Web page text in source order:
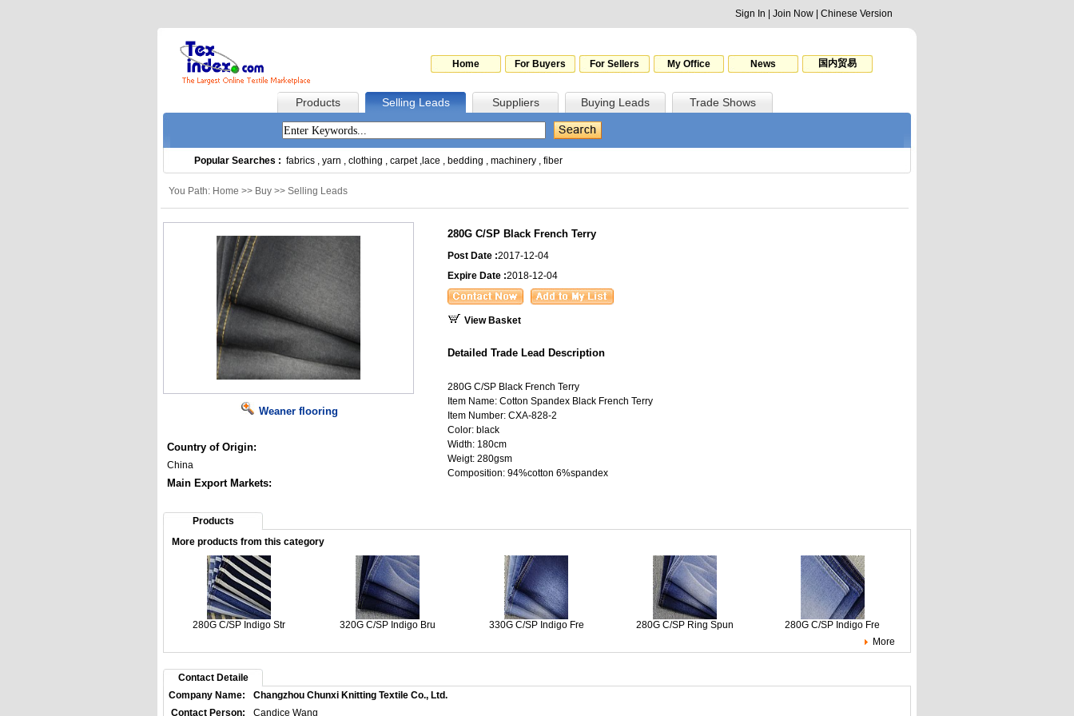
Sign In Join Now Chinese Version
Home For Buyers For Sellers My Office News 国内贸易
Products Selling Leads Suppliers Buying Leads Trade Shows
Popular Searches : fabrics , yarn , clothing , carpet, lace , bedding , machinery , fiber
You Path: Home >> Buy >> Selling Leads
Weaner flooring
Country of Origin:
China
Main Export Markets:
280G C/SP Black French Terry
Post Date :2017-12-04
Expire Date :2018-12-04
View Basket
Detailed Trade Lead Description
280G C/SP Black French Terry
Item Name: Cotton Spandex Black French Terry
Item Number: CXA-828-2
Color: black
Width: 180cm
Weigt: 280gsm
Composition: 94%cotton 6%spandex
Products
More products from this category
280G C/SP Indigo Str 320G C/SP Indigo Bru 330G C/SP Indigo Fre 280G C/SP Ring Spun
280G C/SP Indigo Fre
More
Contact Detaile
Company Name:
Changzhou Chunxi Knitting Textile Co., Ltd.
Contact Person:
Candice Wang